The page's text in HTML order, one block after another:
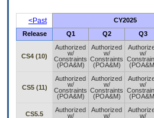
<Past
CY2025
Release
Q1 Q2 Q3
CS4 (10)
Authorized
w/
Constraints
(POA&M)
Authorized
w/
Constraints
(POA&M)
w/
CS5 (11)
Authorized
w/
Constraints
(POA&M)
Authorized
w/
Constraints
(POA&M)
w/
CS5.5
Authorized
w/
Authorized
w/
w/